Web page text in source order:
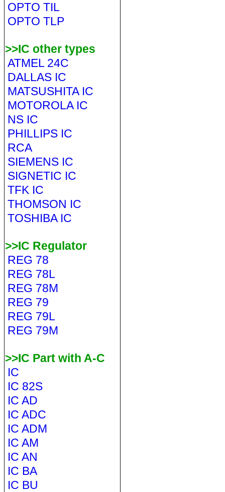
OPTO TIL
OPTO TLP
>>IC other types
ATMEL 24C
DALLAS IC
MATSUSHITA IC
MOTOROLA IC
NS IC
PHILLIPS IC
RCA
SIEMENS IC
SIGNETIC IC
TFK IC
THOMSON IC
TOSHIBA IC
>>IC Regulator
REG 78
REG 78L
REG 78M
REG 79
REG 79L
REG 79M
>>IC Part with A-C
IC
IC 82S
IC AD
IC ADC
IC ADM
IC AM
IC AN
IC BA
IC BU